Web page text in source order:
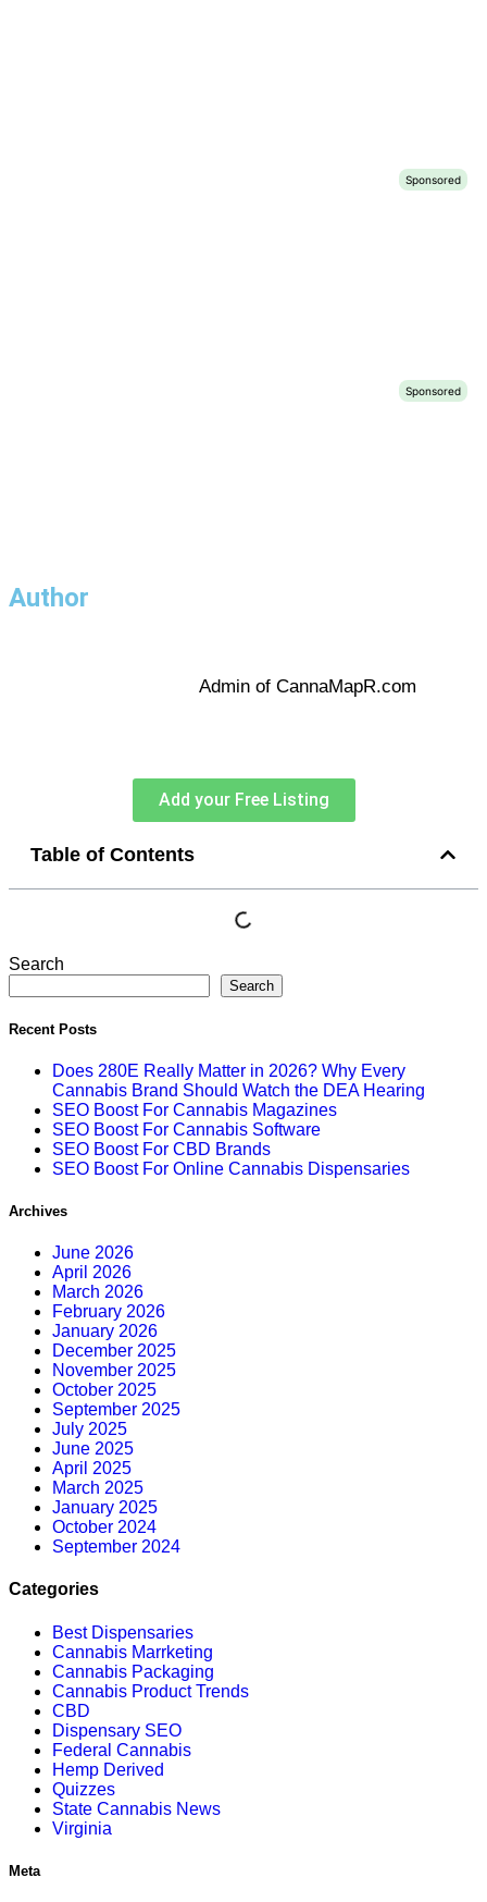
Author
Admin of CannaMapR.com
Add your Free Listing
Table of Contents
Search
Search
Recent Posts
Does 280E Really Matter in 2026? Why Every
Cannabis Brand Should Watch the DEA Hearing
SEO Boost For Cannabis Magazines
SEO Boost For Cannabis Software
SEO Boost For CBD Brands
SEO Boost For Online Cannabis Dispensaries
Archives
June 2026
April 2026
March 2026
February 2026
January 2026
December 2025
November 2025
October 2025
September 2025
July 2025
June 2025
April 2025
March 2025
January 2025
October 2024
September 2024
Categories
Best Dispensaries
Cannabis Marrketing
Cannabis Packaging
Cannabis Product Trends
CBD
Dispensary SEO
Federal Cannabis
Hemp Derived
Quizzes
State Cannabis News
Virginia
Meta